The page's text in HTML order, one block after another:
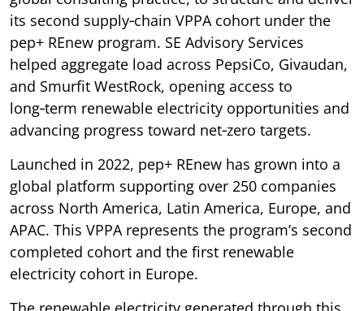
its second supply‑chain VPPA cohort under the
pep+ REnew program. SE Advisory Services
helped aggregate load across PepsiCo, Givaudan,
and Smurfit WestRock, opening access to
long‑term renewable electricity opportunities and
advancing progress toward net‑zero targets.
Launched in 2022, pep+ REnew has grown into a
global platform supporting over 250 companies
across North America, Latin America, Europe, and
APAC. This VPPA represents the program’s second
completed cohort and the first renewable
electricity cohort in Europe.